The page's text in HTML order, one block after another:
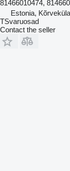
81466010474,
Estonia, Kõrveküla
TSvaruosad
Contact the seller